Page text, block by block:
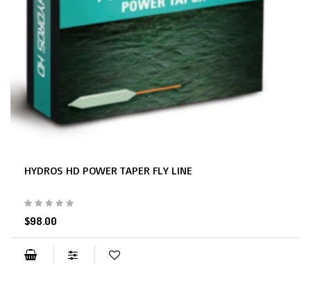
HYDROS HD POWER TAPER FLY LINE
$98.00